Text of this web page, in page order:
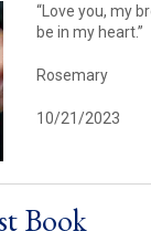
“Love you, my
be in my heart.”
Rosemary
10/21/2023
Book